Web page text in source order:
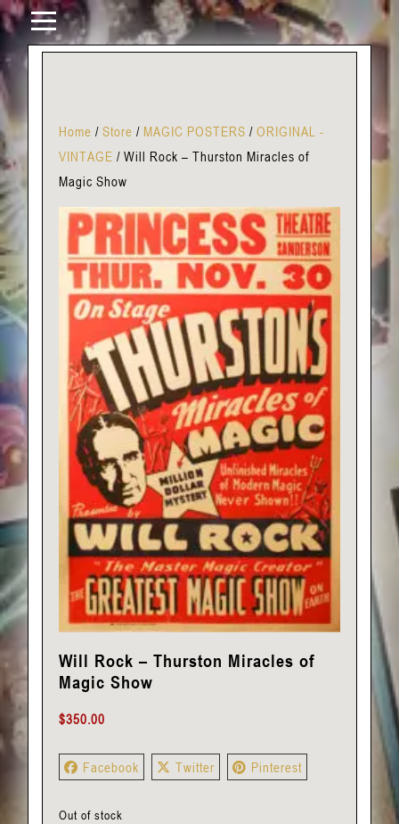
Home / Store / MAGIC POSTERS / ORIGINAL -
VINTAGE / Will Rock – Thurston Miracles of
Magic Show
Will Rock – Thurston Miracles of
Magic Show
$350.00
Facebook Twitter Pinterest
Out of stock